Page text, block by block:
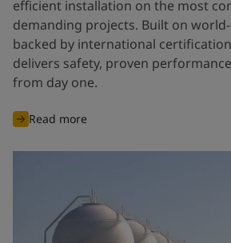
efficient installation on the most
demanding projects. Built on
backed by international
delivers safety, proven
from day one.
Read more